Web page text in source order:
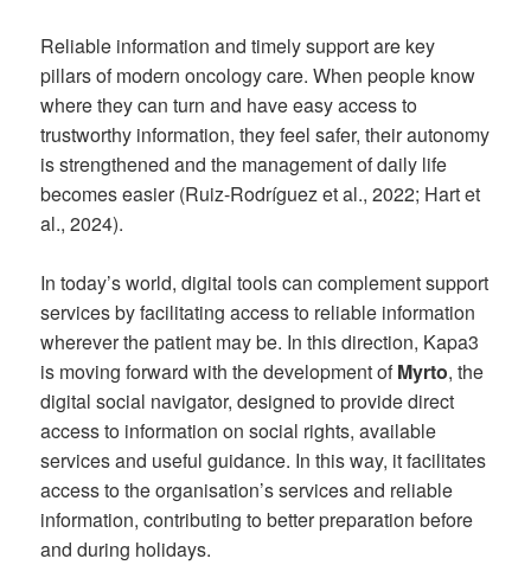
Reliable information and timely support are key
pillars of modern oncology care. When people know
where they can turn and have easy access to
trustworthy information, they feel safer, their autonomy
is strengthened and the management of daily life
becomes easier (Ruiz-Rodríguez et al., 2022; Hart et
al., 2024).
In today’s world, digital tools can complement support
services by facilitating access to reliable information
wherever the patient may be. In this direction, Kapa3
is moving forward with the development ofMyrto, the
digital social navigator, designed to provide direct
access to information on social rights, available
services and useful guidance. In this way, it facilitates
access to the organisation’s services and reliable
information, contributing to better preparation before
and during holidays.